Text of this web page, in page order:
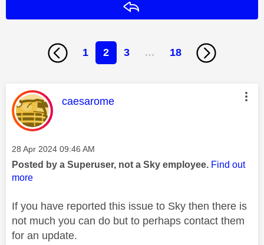
1 2 3 … 18
This message was authored by:
caesarome
Message posted on
‎28 Apr 2024 09:46 AM
Posted by a Superuser, not a Sky employee. Find out
more
If you have reported this issue to Sky then there is
not much you can do but to perhaps contact them
for an update.